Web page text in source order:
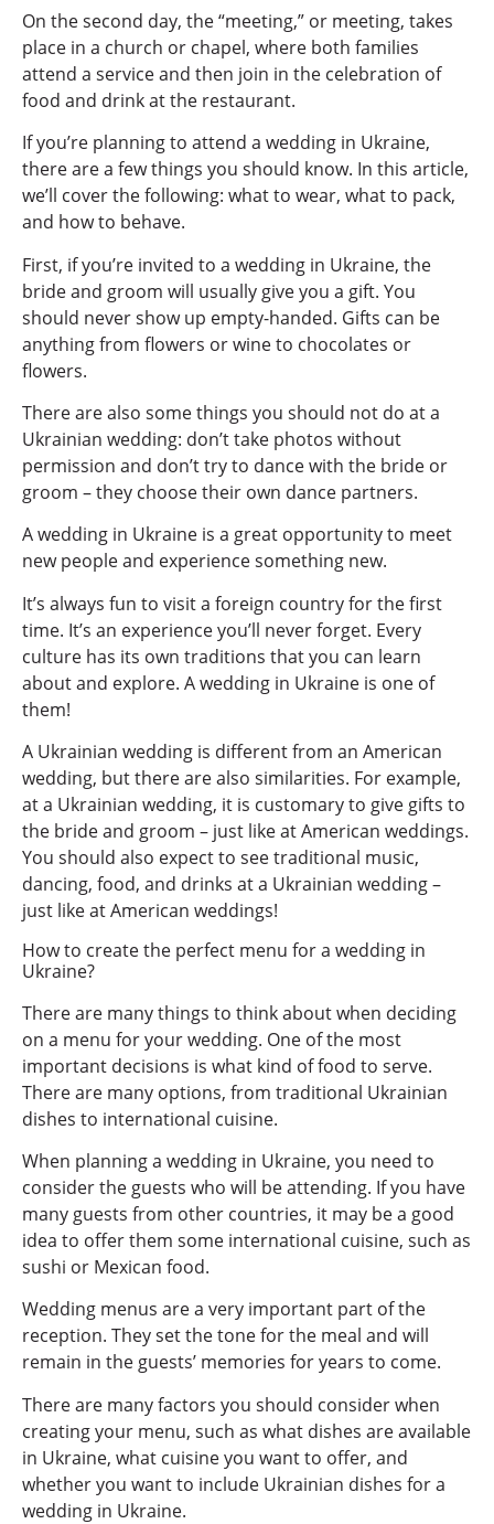
On the second day, the “meeting,” or meeting, takes
place in a church or chapel, where both families
attend a service and then join in the celebration of
food and drink at the restaurant.
If you’re planning to attend a wedding in Ukraine,
there are a few things you should know. In this article,
we’ll cover the following: what to wear, what to pack,
and how to behave.
First, if you’re invited to a wedding in Ukraine, the
bride and groom will usually give you a gift. You
should never show up empty-handed. Gifts can be
anything from flowers or wine to chocolates or
flowers.
There are also some things you should not do at a
Ukrainian wedding: don’t take photos without
permission and don’t try to dance with the bride or
groom – they choose their own dance partners.
A wedding in Ukraine is a great opportunity to meet
new people and experience something new.
It’s always fun to visit a foreign country for the first
time. It’s an experience you’ll never forget. Every
culture has its own traditions that you can learn
about and explore. A wedding in Ukraine is one of
them!
A Ukrainian wedding is different from an American
wedding, but there are also similarities. For example,
at a Ukrainian wedding, it is customary to give gifts to
the bride and groom – just like at American weddings.
You should also expect to see traditional music,
dancing, food, and drinks at a Ukrainian wedding –
just like at American weddings!
How to create the perfect menu for a wedding in
Ukraine?
There are many things to think about when deciding
on a menu for your wedding. One of the most
important decisions is what kind of food to serve.
There are many options, from traditional Ukrainian
dishes to international cuisine.
When planning a wedding in Ukraine, you need to
consider the guests who will be attending. If you have
many guests from other countries, it may be a good
idea to offer them some international cuisine, such as
sushi or Mexican food.
Wedding menus are a very important part of the
reception. They set the tone for the meal and will
remain in the guests’ memories for years to come.
There are many factors you should consider when
creating your menu, such as what dishes are available
in Ukraine, what cuisine you want to offer, and
whether you want to include Ukrainian dishes for a
wedding in Ukraine.